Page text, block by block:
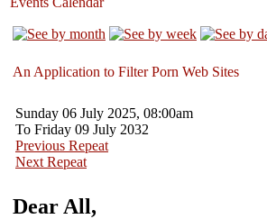
An Application to Filter Porn Web Sites
Sunday 06 July 2025, 08:00am
To Friday 09 July 2032
Previous Repeat
Next Repeat
Dear All,